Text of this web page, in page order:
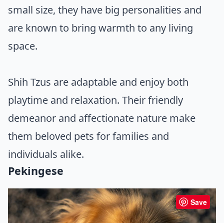
small size, they have big personalities and
are known to bring warmth to any living
space.
Shih Tzus are adaptable and enjoy both
playtime and relaxation. Their friendly
demeanor and affectionate nature make
them beloved pets for families and
individuals alike.
Pekingese
Save